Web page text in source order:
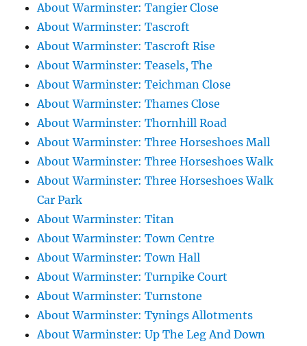
About Warminster: Tangier Close
About Warminster: Tascroft
About Warminster: Tascroft Rise
About Warminster: Teasels, The
About Warminster: Teichman Close
About Warminster: Thames Close
About Warminster: Thornhill Road
About Warminster: Three Horseshoes Mall
About Warminster: Three Horseshoes Walk
About Warminster: Three Horseshoes Walk
Car Park
About Warminster: Titan
About Warminster: Town Centre
About Warminster: Town Hall
About Warminster: Turnpike Court
About Warminster: Turnstone
About Warminster: Tynings Allotments
About Warminster: Up The Leg And Down